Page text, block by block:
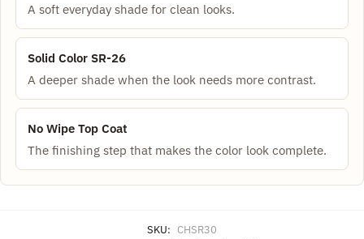
A soft everyday shade for clean looks.
Solid Color SR-26
A deeper shade when the look needs more contrast.
No Wipe Top Coat
The finishing step that makes the color look complete.
SKU: CHSR30